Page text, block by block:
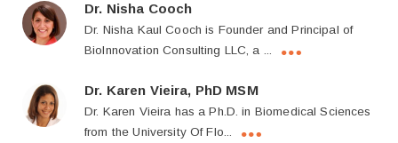
Dr. Nisha Cooch
Dr. Nisha Kaul Cooch is Founder and Principal of
BioInnovation Consulting LLC, a ...
Dr. Karen Vieira, PhD MSM
Dr. Karen Vieira has a Ph.D. in Biomedical Sciences
from the University Of Flo...